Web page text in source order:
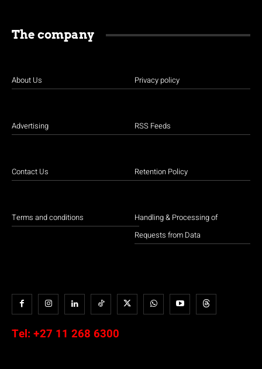
The company
About Us
Advertising
Contact Us
Terms and conditions
Privacy policy
RSS Feeds
Retention Policy
Handling & Processing of
Requests from Data
Tel: +27 11 268 6300